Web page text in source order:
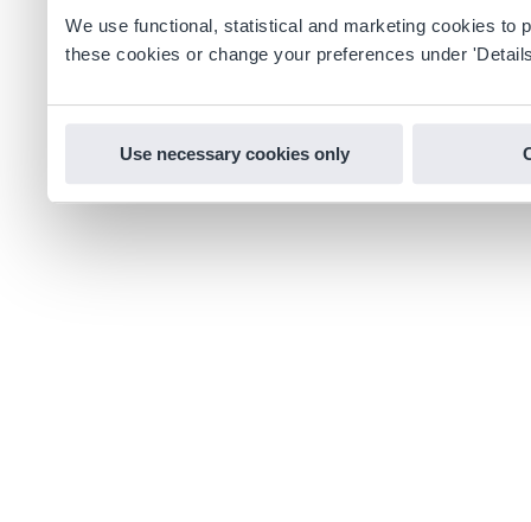
We use functional, statistical and marketing cookies to
these cookies or change your preferences under
Use necessary cookies only